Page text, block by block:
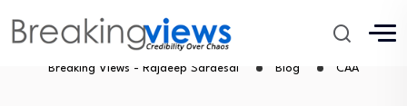
CAA
Breaking Views - Rajdeep Sardesai Blog CAA